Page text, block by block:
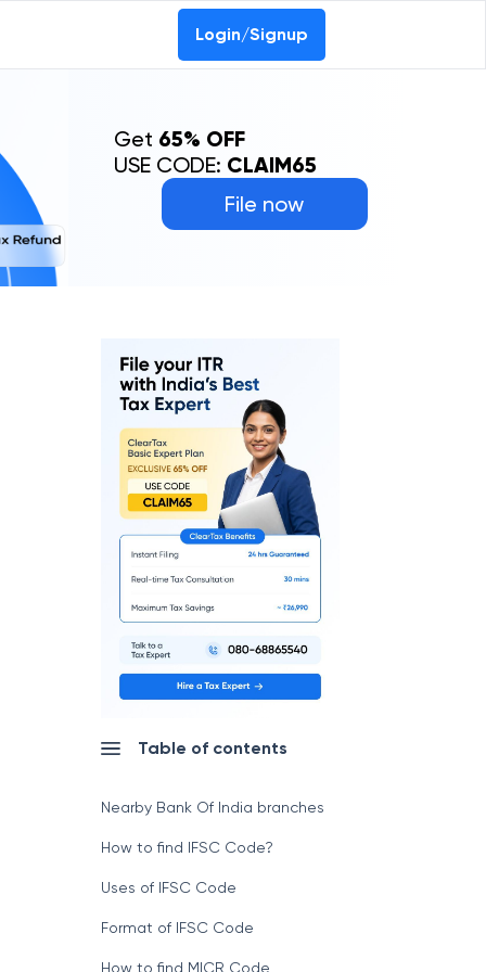
Login/Signup
File now
Get 65% OFF
USE CODE: CLAIM65
Table of contents
Nearby Bank Of India branches
How to find IFSC Code?
Uses of IFSC Code
Format of IFSC Code
How to find MICR Code